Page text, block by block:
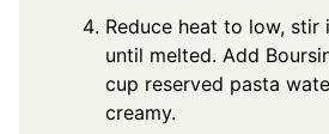
Reduce heat to low,
until melted. Add
cup reserved pasta
creamy.